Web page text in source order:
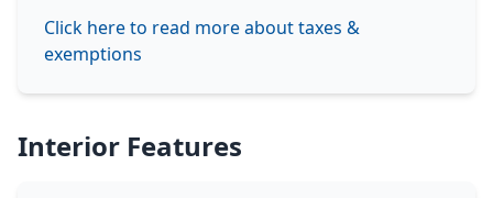
Click here to read more about taxes &
exemptions
Interior Features